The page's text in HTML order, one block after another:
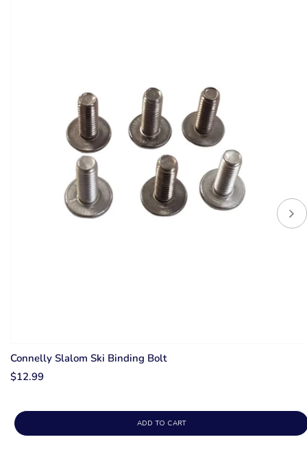
Connelly Slalom Ski Binding Bolt
$12.99
ADD TO CART